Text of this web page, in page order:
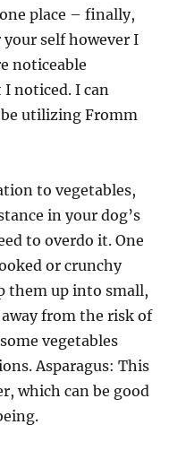
place – finally,
self however I
noticeable
noticed. I can
utilizing Fromm
to vegetables,
in your dog’s
to overdo it. One
or crunchy
them up into small,
from the risk of
vegetables
Asparagus: This
which can be good